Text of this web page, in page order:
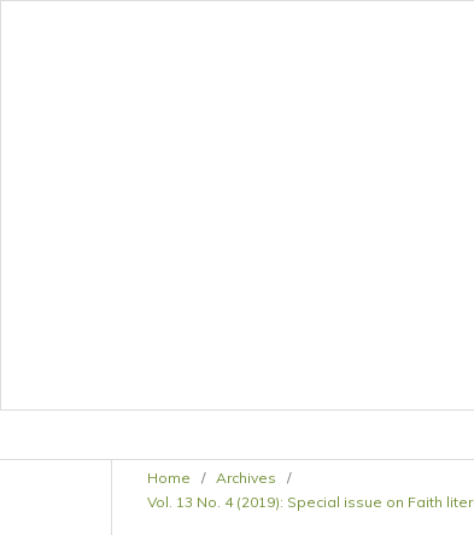
Home / Archives
/
Vol. 13 No. 4 (2019): Special issue on Faith